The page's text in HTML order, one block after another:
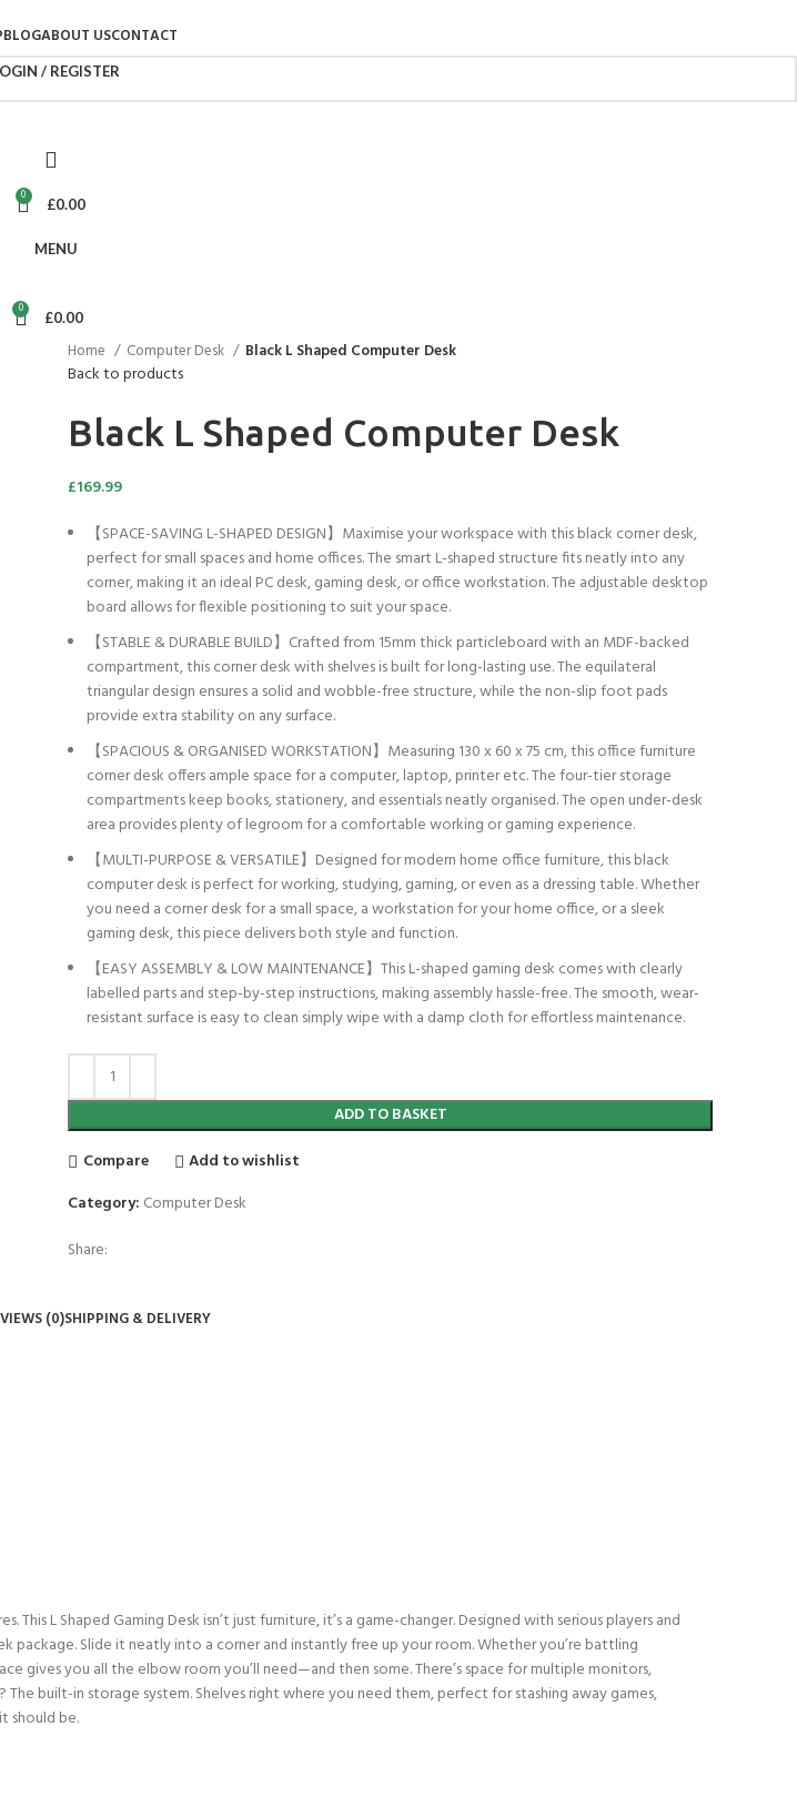
BLOGABOUT USCONTACT
/ REGISTER
0 £0.00
MENU
0 £0.00
Home Computer Desk Black L Shaped Computer Desk
Back to products
Black L Shaped Computer Desk
£169.99
【SPACE-SAVING L-SHAPED DESIGN】Maximise your workspace with this black corner desk,
perfect for small spaces and home offices. The smart L-shaped structure fits neatly into any
corner, making it an ideal PC desk, gaming desk, or office workstation. The adjustable desktop
board allows for flexible positioning to suit your space.
【STABLE & DURABLE BUILD】Crafted from 15mm thick particleboard with an MDF-backed
compartment, this corner desk with shelves is built for long-lasting use. The equilateral
triangular design ensures a solid and wobble-free structure, while the non-slip foot pads
provide extra stability on any surface.
【SPACIOUS & ORGANISED WORKSTATION】Measuring 130 x 60 x 75 cm, this office furniture
corner desk offers ample space for a computer, laptop, printer etc. The four-tier storage
compartments keep books, stationery, and essentials neatly organised. The open under-desk
area provides plenty of legroom for a comfortable working or gaming experience.
【MULTI-PURPOSE & VERSATILE】Designed for modern home office furniture, this black
computer desk is perfect for working, studying, gaming, or even as a dressing table. Whether
you need a corner desk for a small space, a workstation for your home office, or a sleek
gaming desk, this piece delivers both style and function.
【EASY ASSEMBLY & LOW MAINTENANCE】This L-shaped gaming desk comes with clearly
labelled parts and step-by-step instructions, making assembly hassle-free. The smooth, wear-
resistant surface is easy to clean simply wipe with a damp cloth for effortless maintenance.
ADD TO BASKET
Compare
Add to wishlist
Category: Computer Desk
Share:
(0)SHIPPING & DELIVERY
L Shaped Gaming Desk isn’t just furniture, it’s a game-changer. Designed with serious players and
package. Slide it neatly into a corner and instantly free up your room. Whether you’re battling
gives you all the elbow room you’ll need—and then some. There’s space for multiple monitors,
built-in storage system. Shelves right where you need them, perfect for stashing away games,
should be.